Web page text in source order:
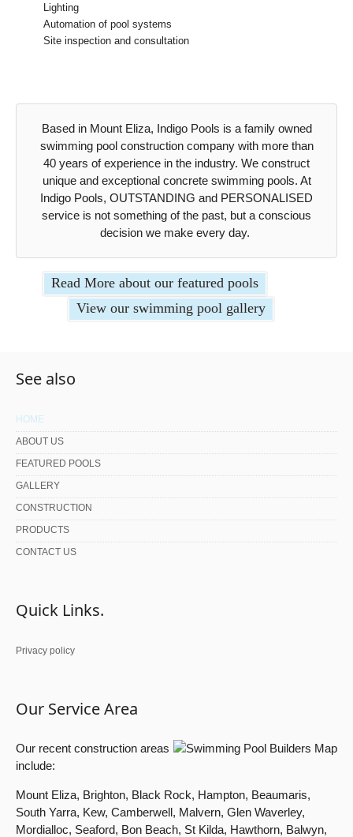
Lighting
Automation of pool systems
Site inspection and consultation
Based in Mount Eliza, Indigo Pools is a family owned
swimming pool construction company with more than
40 years of experience in the industry. We construct
unique and exceptional concrete swimming pools. At
Indigo Pools, OUTSTANDING and PERSONALISED
service is not something of the past, but a conscious
decision we make every day.
Read More about our featured pools
View our swimming pool gallery
See also
HOME
ABOUT US
FEATURED POOLS
GALLERY
CONSTRUCTION
PRODUCTS
CONTACT US
Quick Links.
Privacy policy
Our Service Area
Our recent construction areas
include:
Mount Eliza, Brighton, Black Rock, Hampton, Beaumaris,
South Yarra, Kew, Camberwell, Malvern, Glen Waverley,
Mordialloc, Seaford, Bon Beach, St Kilda, Hawthorn, Balwyn,